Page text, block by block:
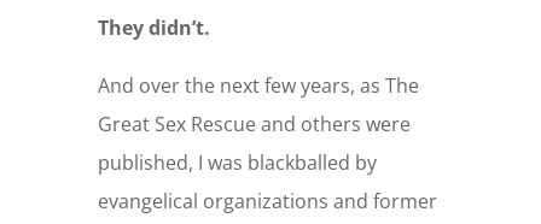
They didn’t.
And over the next few years, as The
Great Sex Rescue and others were
published, I was blackballed by
evangelical organizations and former